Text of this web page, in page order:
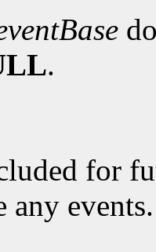
.
for
any events.